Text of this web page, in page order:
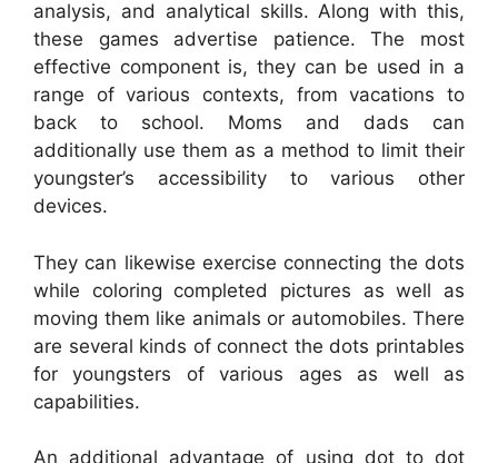
analysis, and analytical skills. Along with this,
these games advertise patience. The most
effective component is, they can be used in a
range of various contexts, from vacations to
back to school. Moms and dads can
additionally use them as a method to limit their
youngster’s accessibility to various other
devices.
They can likewise exercise connecting the dots
while coloring completed pictures as well as
moving them like animals or automobiles. There
are several kinds of connect the dots printables
for youngsters of various ages as well as
capabilities.
An additional advantage of using dot to dot